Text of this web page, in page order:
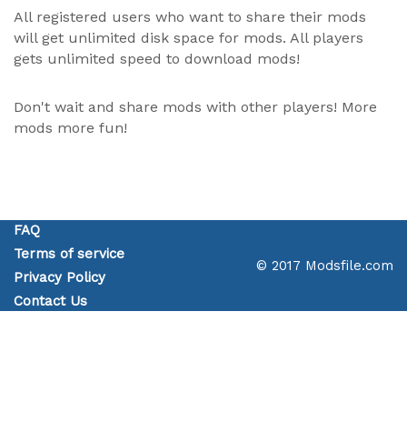
All registered users who want to share their mods
will get unlimited disk space for mods. All players
gets unlimited speed to download mods!
Don't wait and share mods with other players! More
mods more fun!
FAQ
Terms of service
Privacy Policy
Contact Us
© 2017 Modsfile.com